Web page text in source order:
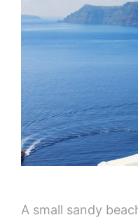
A small sandy